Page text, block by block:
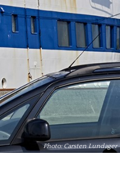
Photo: Carsten Lundager